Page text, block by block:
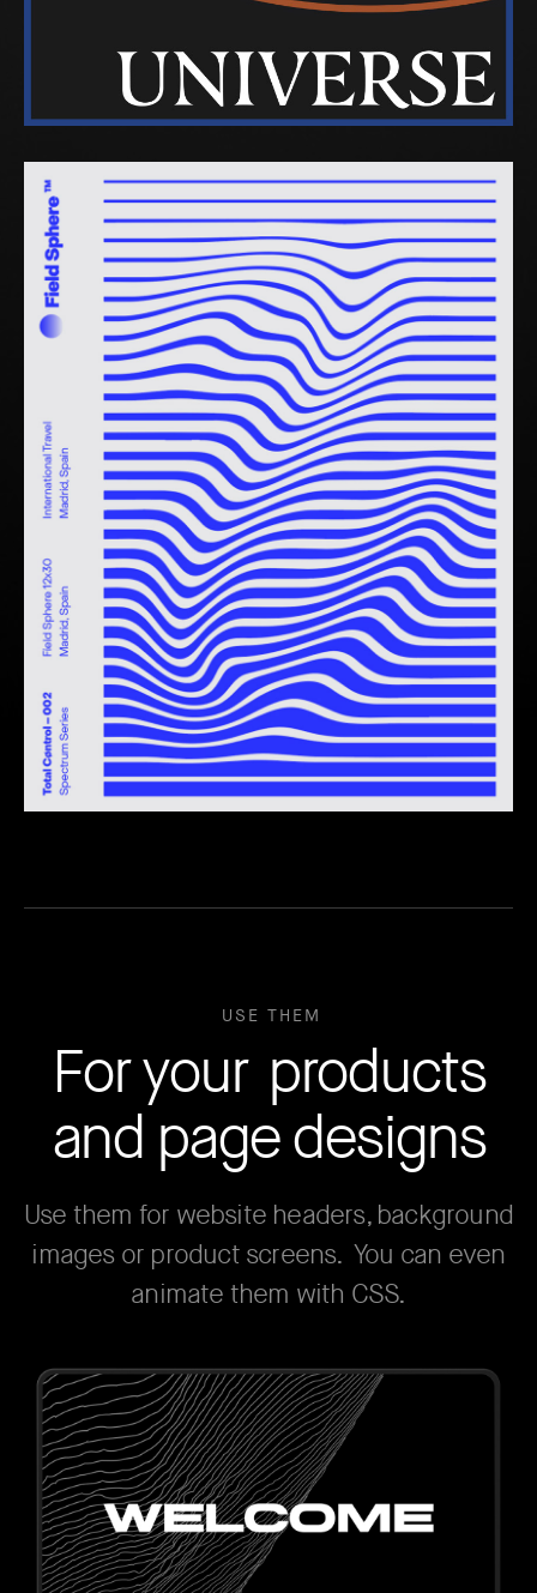
USE THEM
For your products
and page designs
Use them for website headers, background
images or product screens. You can even
animate them with CSS.